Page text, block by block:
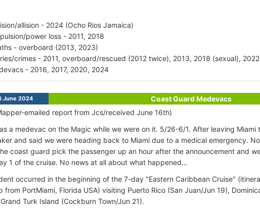
allision - 2024 (Ocho Rios Jamaica)
power loss - 2011, 2018
- overboard (2013, 2023)
crimes - 2011, overboard/rescued (2012 twice), 2013, 2018 (sexual),
- 2016, 2017, 2020, 2024
June 2024
Coast Guard Medevacs
emailed report from Jcs/received June 16th)
a medevac on the Magic while we were on it. 5/26-6/1. After leaving Miami
and said we were heading back to Miami due to a medical emergency.
coast guard pick the passenger up an hour after the announcement and
1 of the cruise. No news at all about what happened...
occurred in the beginning of the 7-day "Eastern Caribbean Cruise"
from PortMiami, Florida USA) visiting Puerto Rico (San Juan/Jun 19),
Turk Island (Cockburn Town/Jun 21).